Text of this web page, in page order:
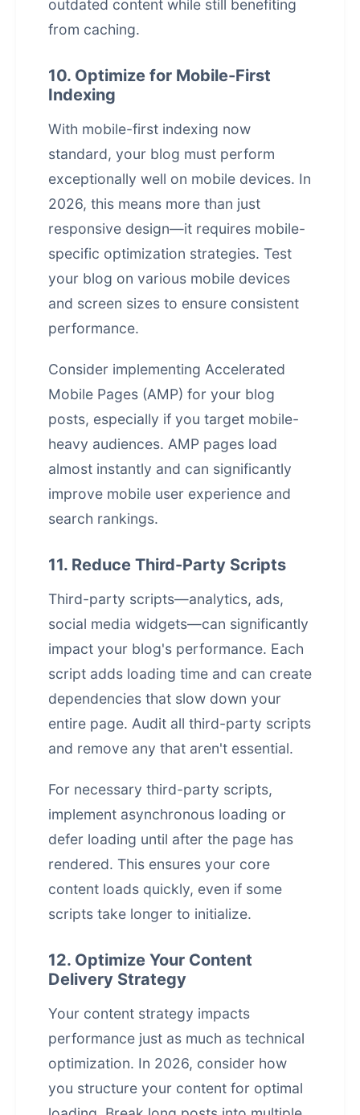
outdated content while still benefiting
from caching.
10. Optimize for Mobile-First
Indexing
With mobile-first indexing now
standard, your blog must perform
exceptionally well on mobile devices. In
2026, this means more than just
responsive design—it requires mobile-
specific optimization strategies. Test
your blog on various mobile devices
and screen sizes to ensure consistent
performance.
Consider implementing Accelerated
Mobile Pages (AMP) for your blog
posts, especially if you target mobile-
heavy audiences. AMP pages load
almost instantly and can significantly
improve mobile user experience and
search rankings.
11. Reduce Third-Party Scripts
Third-party scripts—analytics, ads,
social media widgets—can significantly
impact your blog's performance. Each
script adds loading time and can create
dependencies that slow down your
entire page. Audit all third-party scripts
and remove any that aren't essential.
For necessary third-party scripts,
implement asynchronous loading or
defer loading until after the page has
rendered. This ensures your core
content loads quickly, even if some
scripts take longer to initialize.
12. Optimize Your Content
Delivery Strategy
Your content strategy impacts
performance just as much as technical
optimization. In 2026, consider how
you structure your content for optimal